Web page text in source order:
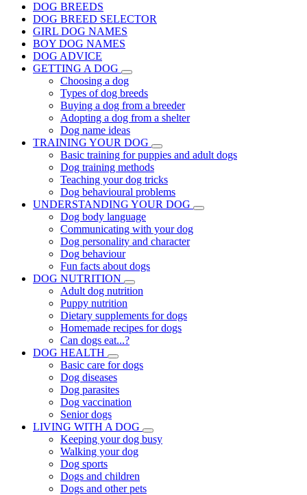
DOG BREEDS
DOG BREED SELECTOR
GIRL DOG NAMES
BOY DOG NAMES
DOG ADVICE
GETTING A DOG
Choosing a dog
Types of dog breeds
Buying a dog from a breeder
Adopting a dog from a shelter
Dog name ideas
TRAINING YOUR DOG
Basic training for puppies and adult dogs
Dog training methods
Teaching your dog tricks
Dog behavioural problems
UNDERSTANDING YOUR DOG
Dog body language
Communicating with your dog
Dog personality and character
Dog behaviour
Fun facts about dogs
DOG NUTRITION
Adult dog nutrition
Puppy nutrition
Dietary supplements for dogs
Homemade recipes for dogs
Can dogs eat...?
DOG HEALTH
Basic care for dogs
Dog diseases
Dog parasites
Dog vaccination
Senior dogs
LIVING WITH A DOG
Keeping your dog busy
Walking your dog
Dog sports
Dogs and children
Dogs and other pets